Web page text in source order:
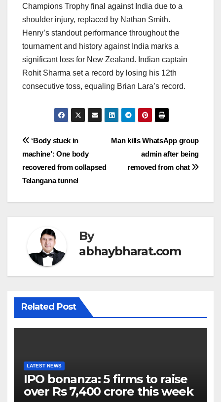
Champions Trophy final against India due to a
shoulder injury, replaced by Nathan Smith.
Henry’s standout performance throughout the
tournament and history against India marks a
significant loss for New Zealand. Indian captain
Rohit Sharma set a record by losing his 12th
consecutive toss, equaling Brian Lara’s record.
Post
navigation
Man kills WhatsApp group
admin after being
removed from chat
‘Body stuck in
machine’: One body
recovered from collapsed
Telangana tunnel
By
abhaybharat.com
Related Post
LATEST NEWS
IPO bonanza: 5 firms to raise
over Rs 7,400 crore this week